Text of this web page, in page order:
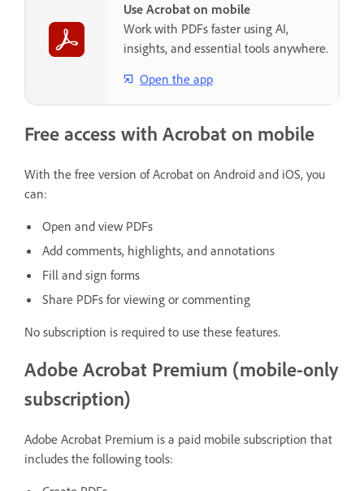
Use Acrobat on mobile
Work with PDFs faster using AI,
insights, and essential tools anywhere.
Open the app
Free access with Acrobat on mobile
With the free version of Acrobat on Android and iOS, you
can:
Open and view PDFs
Add comments, highlights, and annotations
Fill and sign forms
Share PDFs for viewing or commenting
No subscription is required to use these features.
Adobe Acrobat Premium (mobile-only
subscription)
Adobe Acrobat Premium is a paid mobile subscription that
includes the following tools: